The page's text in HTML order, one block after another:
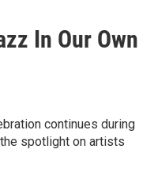
In Our Own
continues during
spotlight on artists